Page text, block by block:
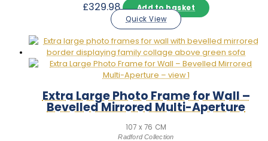
£329.98
Add to basket
Quick View
Extra Large Photo Frame for Wall –
Bevelled Mirrored Multi-Aperture
107 x 76 CM
Radford Collection